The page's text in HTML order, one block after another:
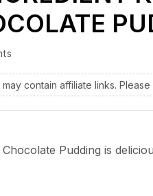
contain affiliate links.
Chocolate Pudding is